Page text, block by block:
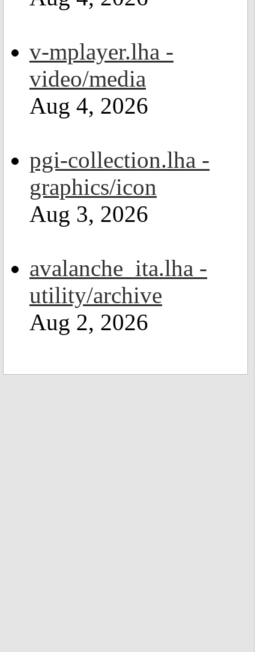
v-mplayer.lha -
video/media
Aug 4, 2026
pgi-collection.lha -
graphics/icon
Aug 3, 2026
avalanche_ita.lha -
utility/archive
Aug 2, 2026